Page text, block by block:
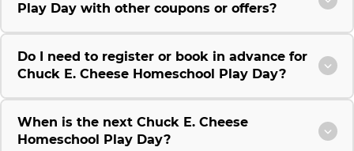
Play Day with other coupons or offers?
Do I need to register or book in advance for
Chuck E. Cheese Homeschool Play Day?
When is the next Chuck E. Cheese
Homeschool Play Day?